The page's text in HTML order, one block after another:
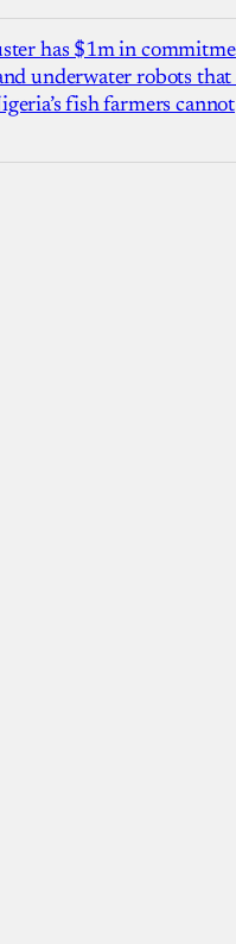
has $1m in
underwater robots that
fish farmers cannot